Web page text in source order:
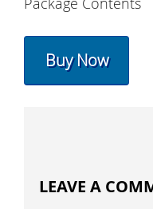
Buy Now
LEAVE A